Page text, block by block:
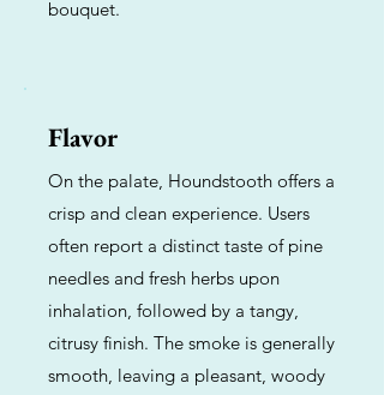
bouquet.
Flavor
On the palate, Houndstooth offers a
crisp and clean experience. Users
often report a distinct taste of pine
needles and fresh herbs upon
inhalation, followed by a tangy,
citrusy finish. The smoke is generally
smooth, leaving a pleasant, woody